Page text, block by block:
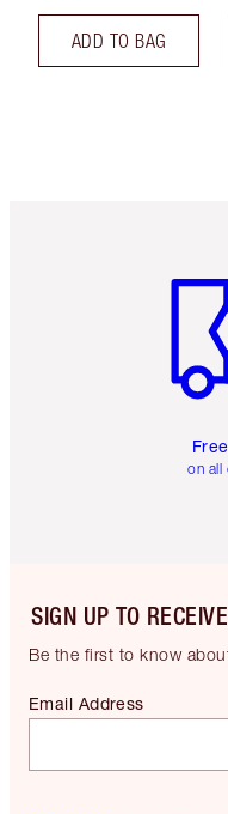
ADD TO BAG
on all
SIGN UP TO
Be the first to know
Email Address